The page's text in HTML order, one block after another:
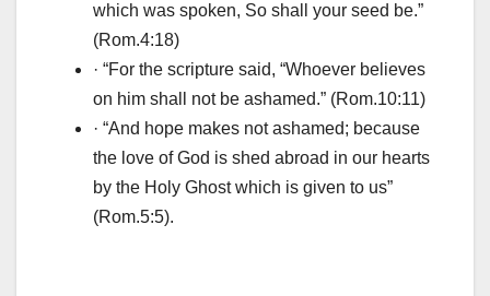
which was spoken, So shall your seed be.”
(Rom.4:18)
· “For the scripture said, “Whoever believes
on him shall not be ashamed.” (Rom.10:11)
· “And hope makes not ashamed; because
the love of God is shed abroad in our hearts
by the Holy Ghost which is given to us”
(Rom.5:5).